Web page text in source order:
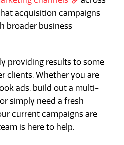
acquisition campaigns
broader business
providing results to some
clients. Whether you are
ads, build out a multi-
simply need a fresh
current campaigns are
is here to help.